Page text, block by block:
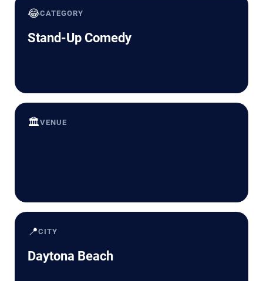
😂CATEGORY
Stand-Up Comedy
🏛️VENUE
📍CITY
Daytona Beach